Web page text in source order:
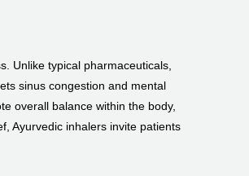
Unlike typical pharmaceuticals,
sinus congestion and mental
overall balance within the body,
Ayurvedic inhalers invite patients